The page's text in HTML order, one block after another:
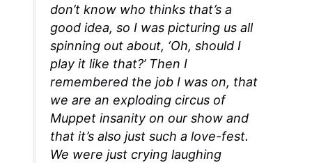
don’t know who thinks that’s a
good idea, so I was picturing us all
spinning out about, ‘Oh, should I
play it like that?’ Then I
remembered the job I was on, that
we are an exploding circus of
Muppet insanity on our show and
that it’s also just such a love-fest.
We were just crying laughing